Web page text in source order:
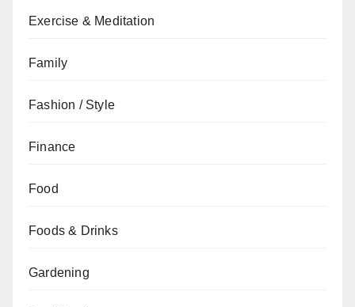
Exercise & Meditation
Family
Fashion / Style
Finance
Food
Foods & Drinks
Gardening